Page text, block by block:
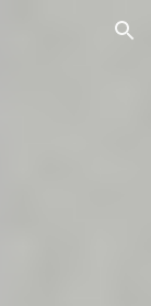
Skip to navigation